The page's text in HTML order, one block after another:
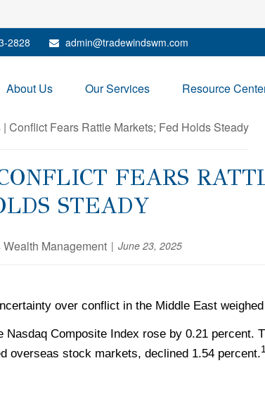
2828 admin@tradewindswm.com
About Us Our Services Resource
FEARS
STEADY
Management June 23, 2025
over conflict in the Middle East
Composite Index rose by 0.21 percent.
overseas stock markets, declined 1.54 percent.